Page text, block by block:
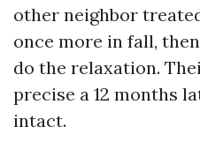
other neighbor
once more in fall,
do the relaxation.
precise a 12 months
intact.